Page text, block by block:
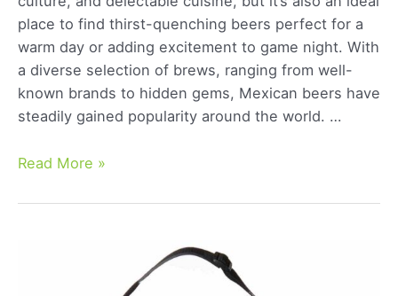
place to find thirst-quenching beers perfect for a
warm day or adding excitement to game night. With
a diverse selection of brews, ranging from well-
known brands to hidden gems, Mexican beers have
steadily gained popularity around the world. …
The
Best
Read More »